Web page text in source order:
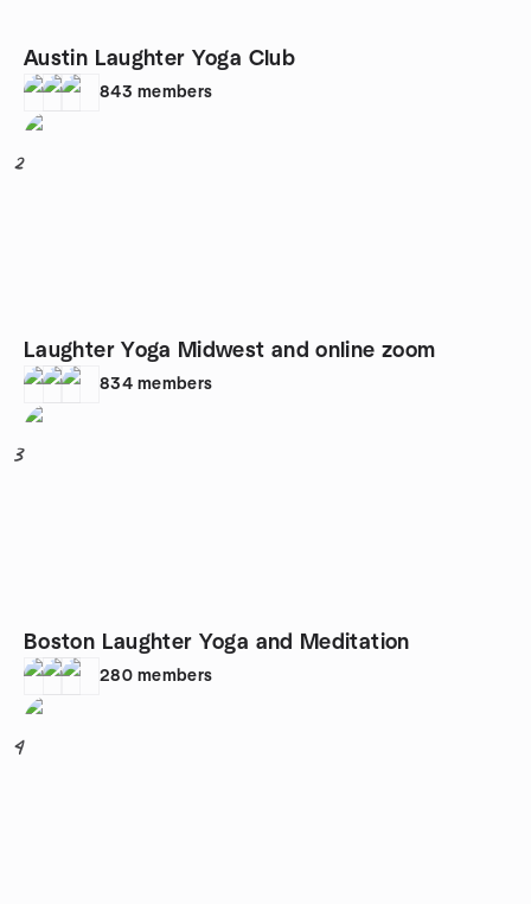
Austin Laughter Yoga Club
843 members
2
Laughter Yoga Midwest and online zoom
834 members
3
Boston Laughter Yoga and Meditation
280 members
4